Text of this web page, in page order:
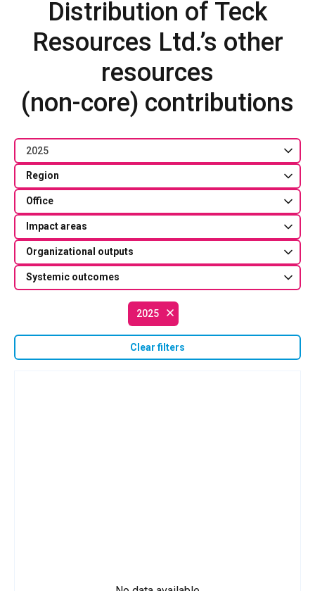
Distribution of Teck
Resources Ltd.’s other
resources
(non-core) contributions
2025
Region
Office
Impact areas
Organizational outputs
Systemic outcomes
2025
Clear filters